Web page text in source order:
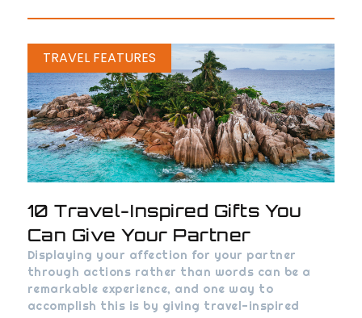
TRAVEL FEATURES
10 Travel-Inspired Gifts You
Can Give Your Partner
Displaying your affection for your partner
through actions rather than words can be a
remarkable experience, and one way to
accomplish this is by giving travel-inspired